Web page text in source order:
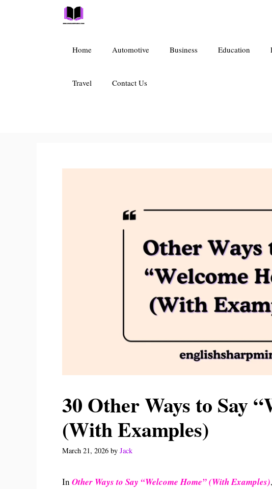
Home Automotive Business Education
Travel Contact Us
30 Other Ways to Say
(With Examples)
March 21, 2026 by Jack
In Other Ways to Say “Welcome Home” (With Examples)